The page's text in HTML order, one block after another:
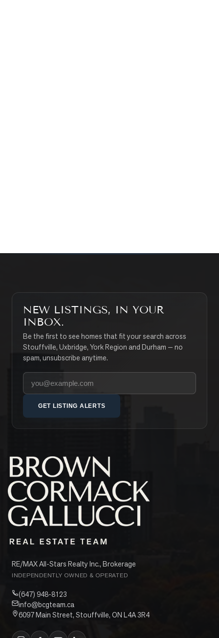
NEW LISTINGS, IN YOUR
INBOX.
Be the first to see homes that fit your search across
Stouffville, Uxbridge, York Region and Durham — no
spam, unsubscribe anytime.
Your email address
GET LISTING ALERTS
RE/MAX All-Stars Realty Inc., Brokerage
INDEPENDENTLY OWNED & OPERATED
(647) 948-8123
info@bcgteam.ca
6097 Main Street, Stouffville, ON L4A 3R4